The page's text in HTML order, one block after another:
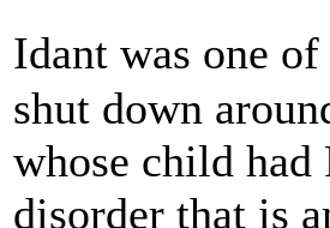
Idant was one
shut down
whose child
disorder that is